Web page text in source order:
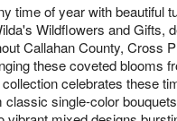
time of year with beautiful
Wildflowers and Gifts,
Callahan County, Cross
these coveted blooms
celebrates these
single-color